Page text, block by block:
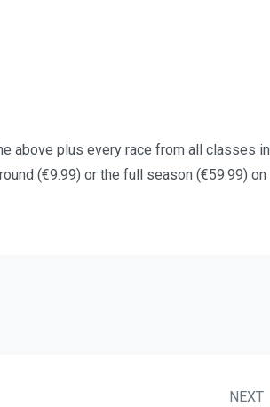
above plus every race from all classes in
(€9.99) or the full season (€59.99) on
NEXT